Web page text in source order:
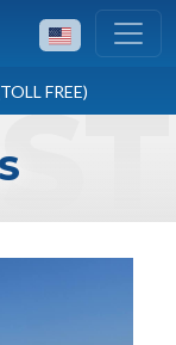
TOLL FREE
5448
FREE)